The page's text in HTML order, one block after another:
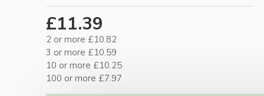
£11.39
2 or more £10.82
3 or more £10.59
10 or more £10.25
100 or more £7.97